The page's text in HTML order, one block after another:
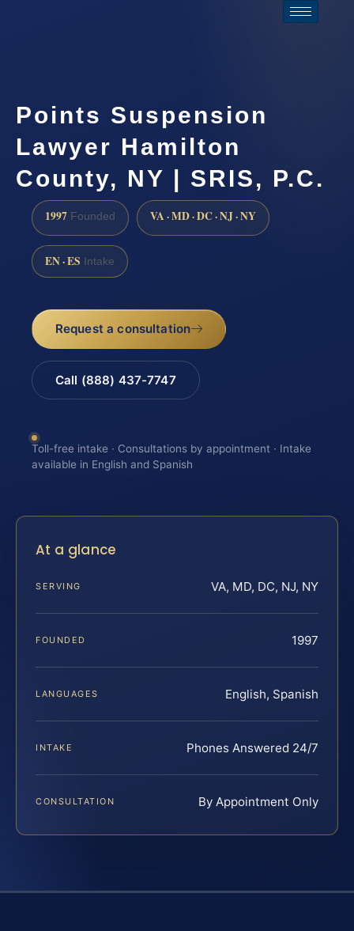
Points Suspension
Lawyer Hamilton
County, NY | SRIS, P.C.
1997 Founded VA · MD · DC · NJ · NY
EN · ES Intake
Request a consultation
Call (888) 437-7747
Toll-free intake · Consultations by appointment · Intake
available in English and Spanish
At a glance
SERVING VA, MD, DC, NJ, NY
FOUNDED 1997
LANGUAGES English, Spanish
INTAKE Phones Answered 24/7
CONSULTATION By Appointment Only